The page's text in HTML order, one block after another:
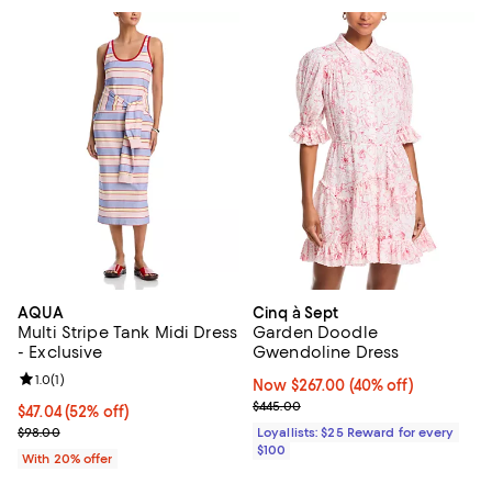
AQUA
Multi Stripe Tank Midi Dress
- Exclusive
$47.04; 52% off; undefined;
$47.04(52% off)
Current sale price $58.80; Previous price $98.00;
$98.00
Review rating: 1.0 out of 5; 1 reviews;
1.0(1)
With 20% offer
Cinq à Sept
Garden Doodle
Gwendoline Dress
Now $267.00; 40% off;
Now $267.00 (40% off)
Previous price $445.00
$445.00
Loyallists: $25 Reward for every
$100